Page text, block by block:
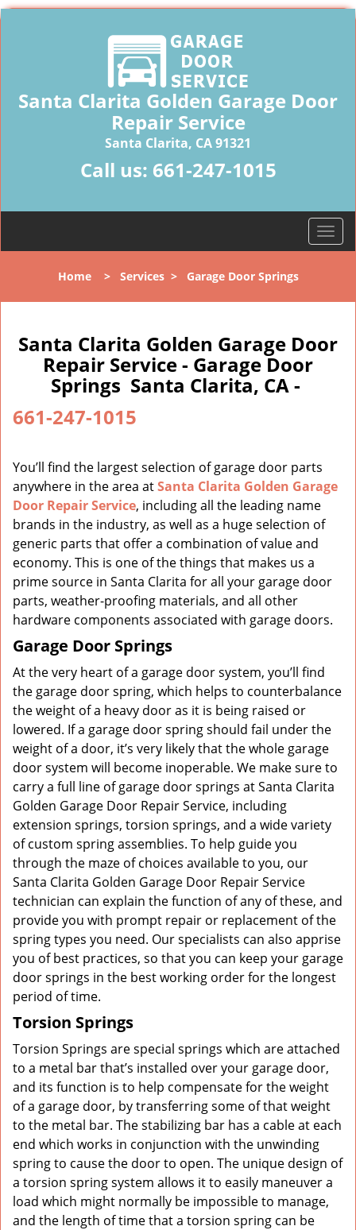
Santa Clarita Golden Garage Door
Repair Service
Santa Clarita, CA 91321
Call us: 661-247-1015
T
o
l
n
a
n
Home> Services> Garage Door Springs
Santa Clarita Golden Garage Door
Repair Service - Garage Door
Springs Santa Clarita, CA -
661-247-1015
You’ll find the largest selection of garage door parts
anywhere in the area atSanta Clarita Golden Garage
Door Repair Service, including all the leading name
brands in the industry, as well as a huge selection of
generic parts that offer a combination of value and
economy. This is one of the things that makes us a
prime source in Santa Clarita for all your garage door
parts, weather-proofing materials, and all other
hardware components associated with garage doors.
Garage Door Springs
At the very heart of a garage door system, you’ll find
the garage door spring, which helps to counterbalance
the weight of a heavy door as it is being raised or
lowered. If a garage door spring should fail under the
weight of a door, it’s very likely that the whole garage
door system will become inoperable. We make sure to
carry a full line of garage door springs at Santa Clarita
Golden Garage Door Repair Service, including
extension springs, torsion springs, and a wide variety
of custom spring assemblies. To help guide you
through the maze of choices available to you, our
Santa Clarita Golden Garage Door Repair Service
technician can explain the function of any of these, and
provide you with prompt repair or replacement of the
spring types you need. Our specialists can also apprise
you of best practices, so that you can keep your garage
door springs in the best working order for the longest
period of time.
Torsion Springs
Torsion Springs are special springs which are attached
to a metal bar that’s installed over your garage door,
and its function is to help compensate for the weight
of a garage door, by transferring some of that weight
to the metal bar. The stabilizing bar has a cable at each
end which works in conjunction with the unwinding
spring to cause the door to open. The unique design of
a torsion spring system allows it to easily maneuver a
load which might normally be impossible to manage,
and the length of time that a torsion spring can be